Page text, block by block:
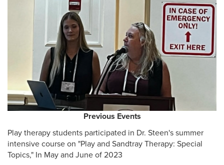
Previous Events
Play therapy students participated in Dr. Steen's summer
intensive course on "Play and Sandtray Therapy: Special
Topics," In May and June of 2023